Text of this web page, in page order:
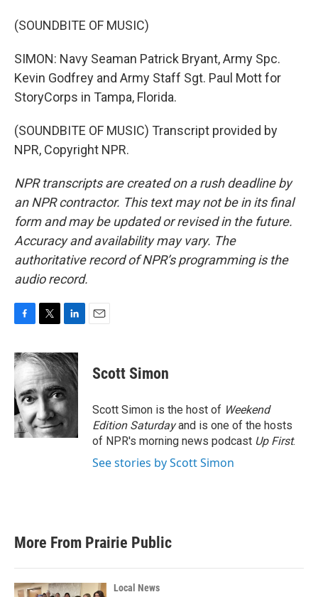
(SOUNDBITE OF MUSIC)
SIMON: Navy Seaman Patrick Bryant, Army Spc.
Kevin Godfrey and Army Staff Sgt. Paul Mott for
StoryCorps in Tampa, Florida.
(SOUNDBITE OF MUSIC) Transcript provided by
NPR, Copyright NPR.
NPR transcripts are created on a rush deadline by
an NPR contractor. This text may not be in its final
form and may be updated or revised in the future.
Accuracy and availability may vary. The
authoritative record of NPR’s programming is the
audio record.
c
e
b
o
o
k
i
t
t
e
r
n
k
d
I
n
Scott Simon
Scott Simon is the host of Weekend
Edition Saturdayand is one of the hosts
of NPR's morning news podcast Up First.
See stories by Scott Simon
More From Prairie Public
Local News